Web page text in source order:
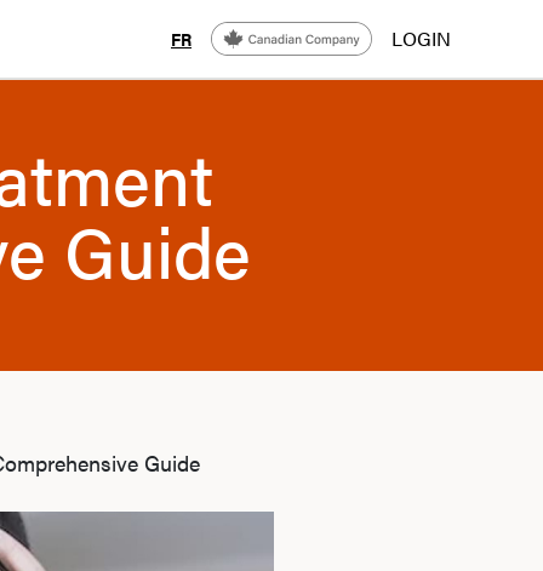
FR LOGIN
Guide
Guide